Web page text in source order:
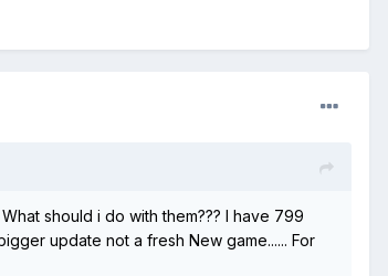
should i do with them??? I have 799
update not a fresh New game...... For